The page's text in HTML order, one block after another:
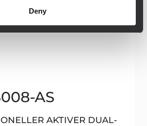
Deny
AS
AKTIVER DUAL-